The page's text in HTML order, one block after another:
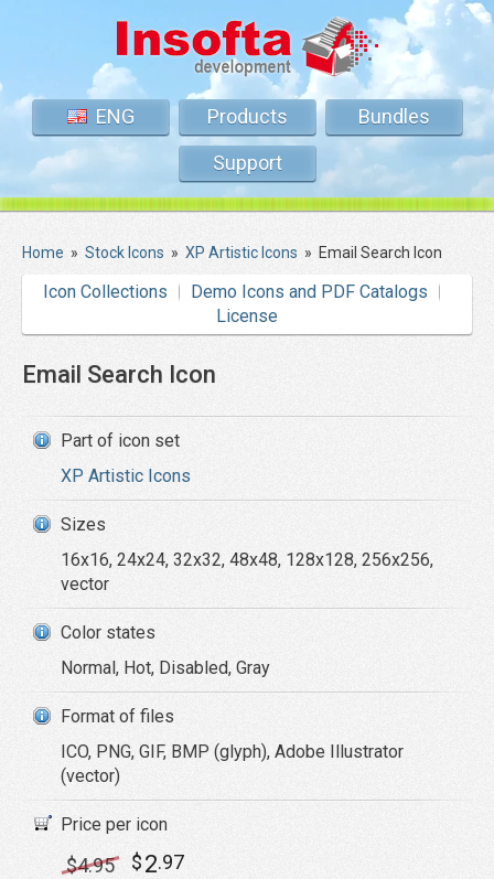
ENG Products
Bundles
Support
Home » Stock Icons » XP Artistic Icons » Email Search Icon
Icon Collections
Demo Icons and PDF Catalogs
License
Email Search Icon
Part of icon set
XP Artistic Icons
Sizes
16x16, 24x24, 32x32, 48x48, 128x128, 256x256,
vector
Color states
Normal, Hot, Disabled, Gray
Format of files
ICO, PNG, GIF, BMP (glyph), Adobe Illustrator
(vector)
Price per icon
$4.95 $2.97